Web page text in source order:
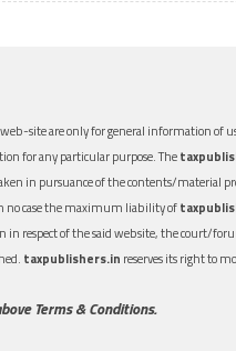
web-site are only for general information of
for any particular purpose. The
in pursuance of the contents/material
no case the maximum liability of
in respect of the said website, the court/
taxpublishers.in reserves its right to
Terms & Conditions.